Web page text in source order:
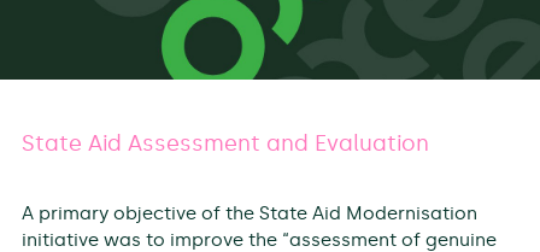
State Aid Assessment and Evaluation
A primary objective of the State Aid Modernisation
initiative was to improve the “assessment of genuine